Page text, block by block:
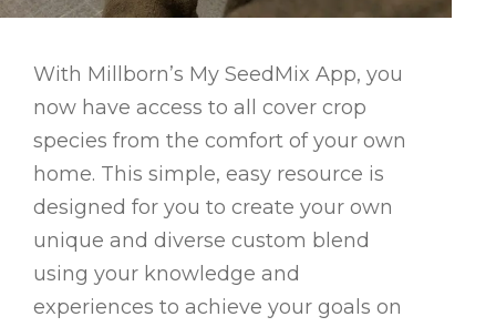
With Millborn’s My SeedMix App, you
now have access to all cover crop
species from the comfort of your own
home. This simple, easy resource is
designed for you to create your own
unique and diverse custom blend
using your knowledge and
experiences to achieve your goals on